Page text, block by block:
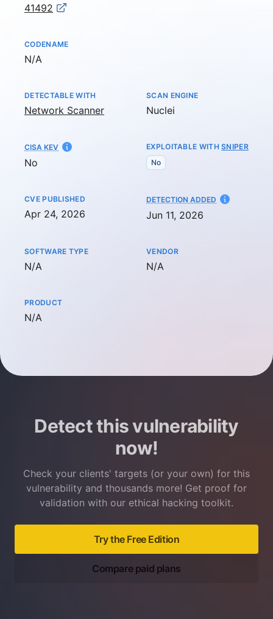
41492
CODENAME
Not available
N/A
DETECTABLE WITH
Network Scanner
SCAN ENGINE
Nuclei
CISA KEV
No
EXPLOITABLE WITHSNIPER
No
CVE PUBLISHED
Apr 24, 2026
DETECTION ADDED AT
Jun 11, 2026
SOFTWARE TYPE
Not available
N/A
VENDOR
Not available
N/A
PRODUCT
Not available
N/A
Detect this vulnerability
now!
Check your clients' targets (or your own) for this
vulnerability and thousands more! Get proof for
validation with our ethical hacking toolkit.
Try the Free Edition
Compare paid plans